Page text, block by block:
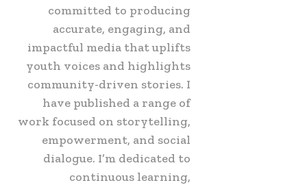
committed to producing
accurate, engaging, and
impactful media that uplifts
youth voices and highlights
community-driven stories. I
have published a range of
work focused on storytelling,
empowerment, and social
dialogue. I’m dedicated to
continuous learning,